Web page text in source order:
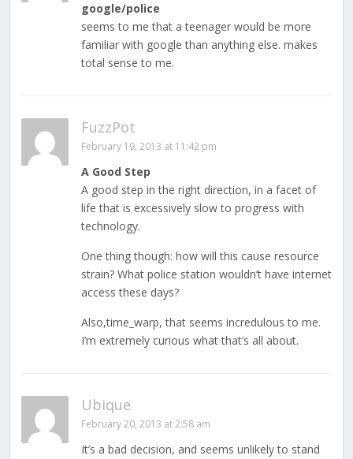
google/police
seems to me that a teenager would be more
familiar with google than anything else. makes
total sense to me.
FuzzPot
February 19, 2013 at 11:42 pm
A Good Step
A good step in the right direction, in a facet of
life that is excessively slow to progress with
technology.
One thing though: how will this cause resource
strain? What police station wouldn’t have internet
access these days?
Also,time_warp, that seems incredulous to me.
I’m extremely curious what that’s all about.
Ubique
February 20, 2013 at 2:58 am
It’s a bad decision, and seems unlikely to stand